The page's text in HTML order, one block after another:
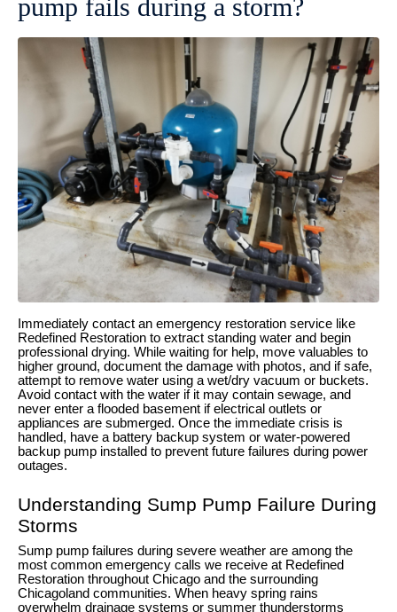
pump fails during a storm?
Immediately contact an emergency restoration service like
Redefined Restoration to extract standing water and begin
professional drying. While waiting for help, move valuables to
higher ground, document the damage with photos, and if safe,
attempt to remove water using a wet/dry vacuum or buckets.
Avoid contact with the water if it may contain sewage, and
never enter a flooded basement if electrical outlets or
appliances are submerged. Once the immediate crisis is
handled, have a battery backup system or water-powered
backup pump installed to prevent future failures during power
outages.
Understanding Sump Pump Failure During
Storms
Sump pump failures during severe weather are among the
most common emergency calls we receive at Redefined
Restoration throughout Chicago and the surrounding
Chicagoland communities. When heavy spring rains
overwhelm drainage systems or summer thunderstorms